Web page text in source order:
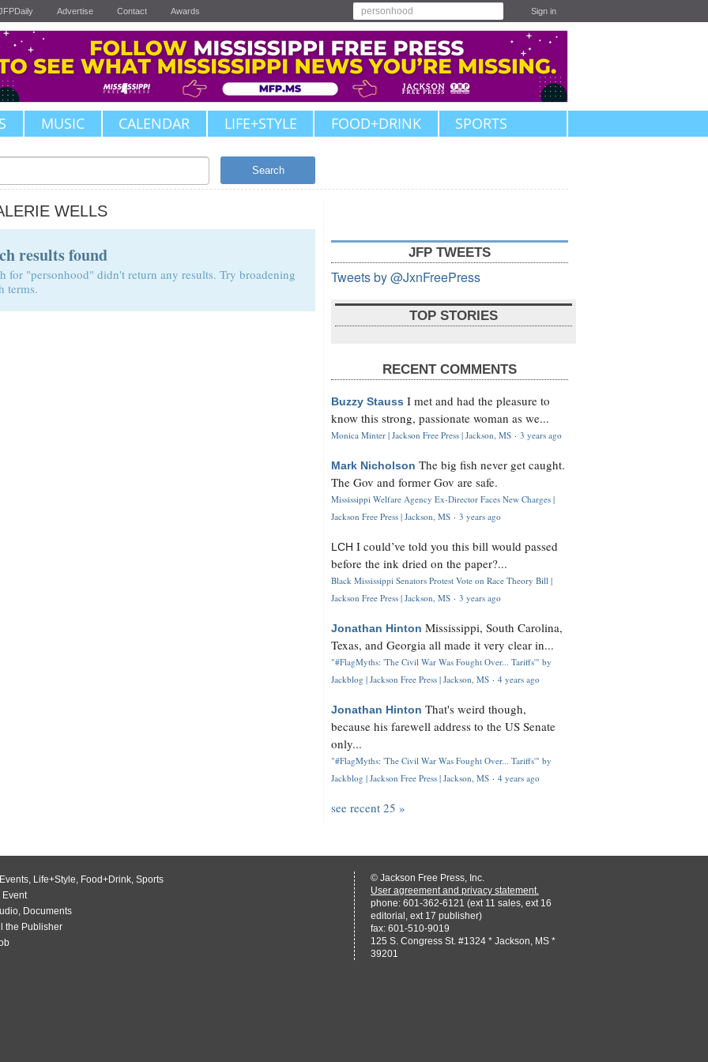
Advertise Contact Awards Sign in
MUSIC CALENDAR LIFE+STYLE FOOD+DRINK SPORTS
Search
WELLS
results found
for "personhood" didn't return any results. Try broadening
terms.
JFP TWEETS
Tweets by @JxnFreePress
TOP STORIES
RECENT COMMENTS
Buzzy Stauss I met and had the pleasure to
know this strong, passionate woman as we...
Monica Minter | Jackson Free Press | Jackson, MS · 3 years ago
Mark Nicholson The big fish never get caught.
The Gov and former Gov are safe.
Mississippi Welfare Agency Ex-Director Faces New Charges |
Jackson Free Press | Jackson, MS · 3 years ago
LCH I could’ve told you this bill would passed
before the ink dried on the paper?...
Black Mississippi Senators Protest Vote on Race Theory Bill |
Jackson Free Press | Jackson, MS · 3 years ago
Jonathan Hinton Mississippi, South Carolina,
Texas, and Georgia all made it very clear in...
"#FlagMyths: 'The Civil War Was Fought Over... Tariffs'" by
Jackblog | Jackson Free Press | Jackson, MS · 4 years ago
Jonathan Hinton That's weird though,
because his farewell address to the US Senate
only...
"#FlagMyths: 'The Civil War Was Fought Over... Tariffs'" by
Jackblog | Jackson Free Press | Jackson, MS · 4 years ago
see recent 25 »
Events, Life+Style, Food+Drink, Sports
Event
, Documents
the Publisher
© Jackson Free Press, Inc.
User agreement and privacy statement.
phone: 601-362-6121 (ext 11 sales, ext 16
editorial, ext 17 publisher)
fax: 601-510-9019
125 S. Congress St. #1324 * Jackson, MS *
39201